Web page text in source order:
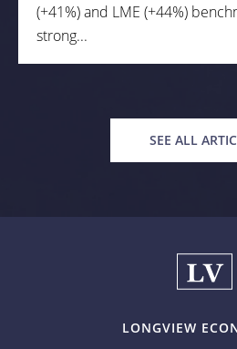
(+41%) and LME (+44%)
strong...
SEE ALL
LONGVIEW